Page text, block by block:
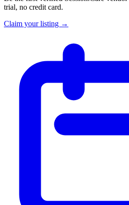
trial, no credit card.
Claim your listing →